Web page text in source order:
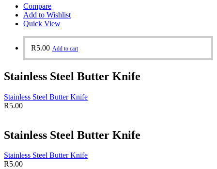
Compare
Add to Wishlist
Quick View
R5.00 Add to cart
Stainless Steel Butter Knife
Stainless Steel Butter Knife
R5.00
Stainless Steel Butter Knife
Stainless Steel Butter Knife
R5.00